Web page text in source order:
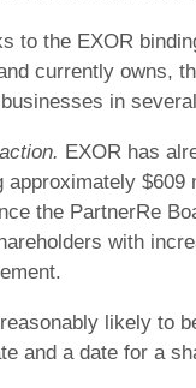
to the EXOR
currently owns,
in
EXOR has
$609
the PartnerRe
with
likely to
and a date for a